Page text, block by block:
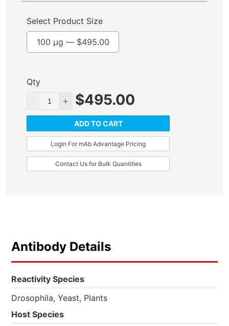
Select Product Size
100 µg — $495.00
Qty
$495.00
ADD TO CART
Login For mAb Advantage Pricing
Contact Us for Bulk Quantities
Antibody Details
Reactivity Species
Drosophila, Yeast, Plants
Host Species